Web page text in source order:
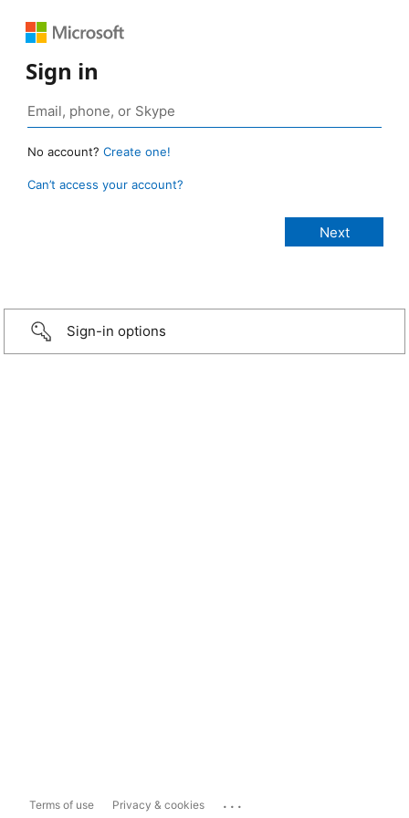
Sign in
No account? Create one!
Can’t access your account?
Sign-in options
Terms of use Privacy & cookies ...